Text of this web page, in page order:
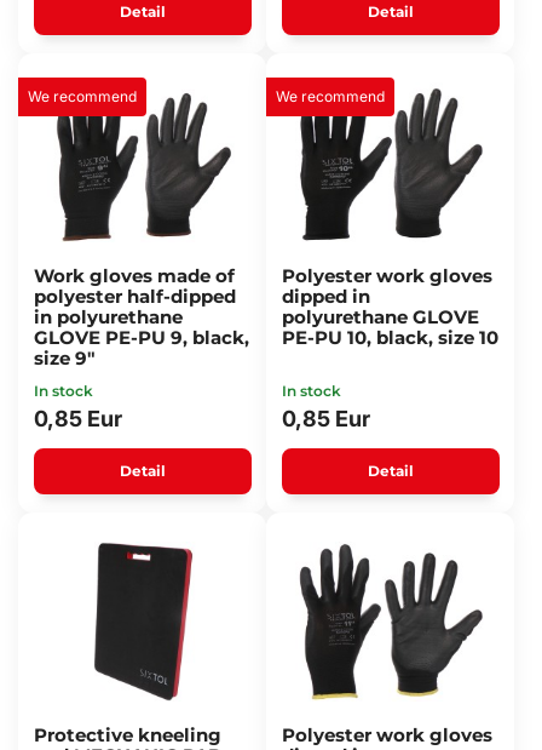
Detail Detail
We recommend
Work gloves made of
polyester half-dipped
in polyurethane
GLOVE PE-PU 9, black,
size 9"
In stock
0,85 Eur
Detail
We recommend
Polyester work gloves
dipped in
polyurethane GLOVE
PE-PU 10, black, size 10
In stock
0,85 Eur
Detail
Protective kneeling
Polyester work gloves